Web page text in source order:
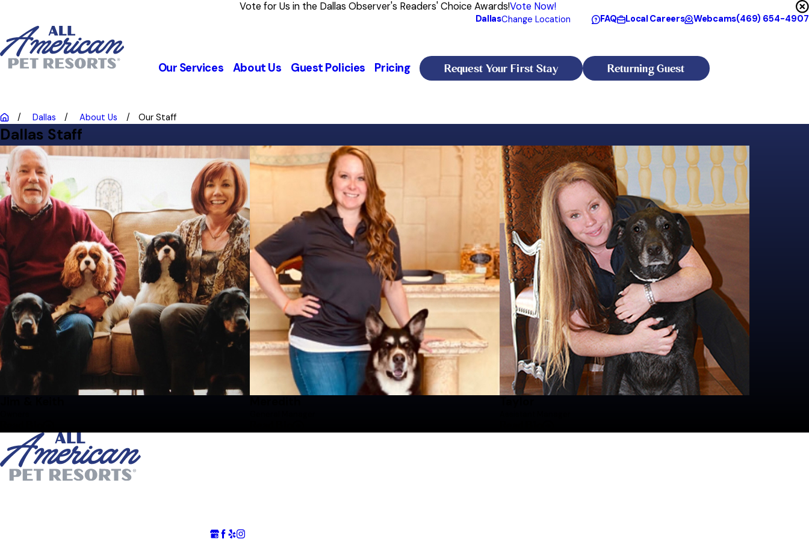
Vote for Us in the Dallas Observer's Readers' Choice Awards!Vote Now!
DallasChange Location FAQ Local Careers Webcams(469) 654-4907
Our Services About Us Guest Policies Pricing Request Your First Stay Returning Guest
Dallas About Us Our Staff
Dallas Staff
Jim and his wife, Keith, are the proud pet parents of a Gordon Setter, Emmilie, and two Cavalier King Charles, Brooke and Beau.
Meredith
General Manager
Starting her career with animals over 20 years ago, Meredith has dedicated her career to the well-being and happiness
began at the age of 18, when she gained foundational insights as a veterinary technician. This early hands-on
high-quality, professional care for your furry family members.
Meredith’s love for animals is backed by a diverse academic background from Texas Tech University, where she earned
Sport Science.
After graduating, Meredith returned to the DFW metroplex and has spent the last 12 years as a cornerstone of All
Manager, Taylor. Meredith took over the General Manager position in 2019 after being the Assistant Manager since
maintaining a facility that prioritizes safety and comfort, with a hands-on approach to training and management.
Meredith believes that every dog deserves a routine filled with social interaction and physical activity. Meredith is
treated with the utmost respect and dedication they would have at home. Meredith trains her staff to be aware of all
communicating with customers about their furry family member’s visit. She also trains them to know the dog's name
When Meredith is not working, she is traveling all around the country, enjoying the arts and history.
Taylor
Assistant Manager
Taylor has been part of the resort family for the past 14 years
focused on canine behavior and has developed a sharp ability
for working with fearful, anxious, and misunderstood
Taylor has a true calling for working with dogs that many
connects with most. Through patience, calm leadership, and
able to board successfully while their owners are away. You
behavior while gaining hands-on experience, holding DHA
Outside of work, she has a full furry family at home, including
the resort, along with her cats Luna and Milkstain.
Over the years, Taylor has earned the trust and love of